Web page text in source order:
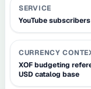
SERVICE
YouTube subscribers
CURRENCY
XOF budgeting
USD catalog base